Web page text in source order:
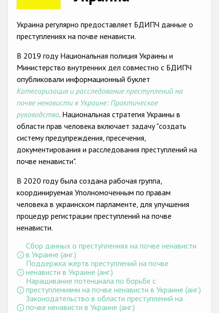
Anti-Roma hate crime
Anti-Semitic hate crime
Anti-Muslim hate crime
Anti-Christian hate crime
Other hate crime based on religion or belief
Anti-LGBTI hate crime
Проекты БДИПЧ
Организации гражданского общества
Государства-участники
Украина регулярно предоставляет БДИПЧ данные о
преступлениях на почве ненависти.
В 2019 году Национальная полиция Украины и
Министерство внутренних дел совместно с БДИПЧ
опубликовали информационный буклет
Категоризация и расследование преступлений на
почве ненависти в Украине: Практическое
руководство. Национальная стратегия Украины в
области прав человека включает задачу "создать
систему предупреждения, пресечения,
документирования и расследования преступлений на
почве ненависти".
В 2020 году была создана рабочая группа,
координируемая Уполномоченным по правам
человека в украинском парламенте, для улучшения
процедур регистрации преступлений на почве
ненависти.
Сбор данных о преступлениях на почве ненависти
в Украине (анг.)
Поддержка жертв преступлений на почве
ненависти в Украине (анг.)
Наращивание потенциала по борьбе с
преступлениями на почве ненависти в Украине (анг.)
Законодательство в области преступлений на
почве ненависти в Украине (анг.)